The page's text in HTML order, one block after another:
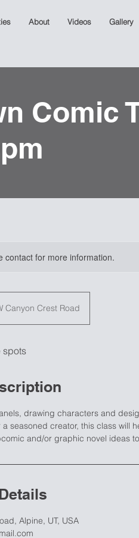
About Videos Gallery
Comic
contact for more information.
Canyon Crest Road
spots
drawing characters and
seasoned creator, this class will
and/or graphic novel ideas
Alpine, UT, USA